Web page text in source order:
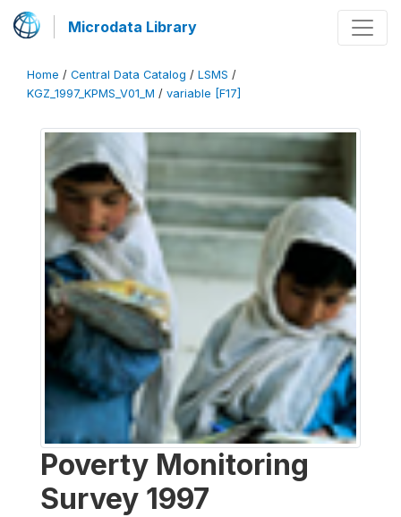
Microdata Library
Home / Central Data Catalog / LSMS /
KGZ_1997_KPMS_V01_M / variable [F17]
Poverty Monitoring
Survey 1997